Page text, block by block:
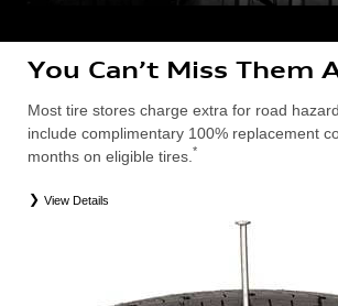
You Can’t Miss Them
Most tire stores charge extra for road
include complimentary 100% replacement
months on eligible tires. *
View Details
Road Hazard Protection provided by a third party. Coverage ends at the earlier of
of replacement tire purchase or (2) when less than 2/32˝ of tread remains. 24-
entry level tires (ELT), secondary (SEC), winter (WIN), tire and wheel packages
packages (WPK). Excludes mounting and balancing. Nontransferable. OMNIMAX-
road hazard coverage. Additional restrictions may apply. Valid at an Audi dealership